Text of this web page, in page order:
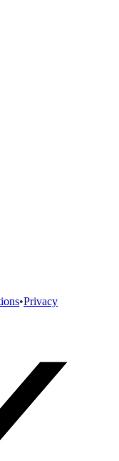
•Privacy